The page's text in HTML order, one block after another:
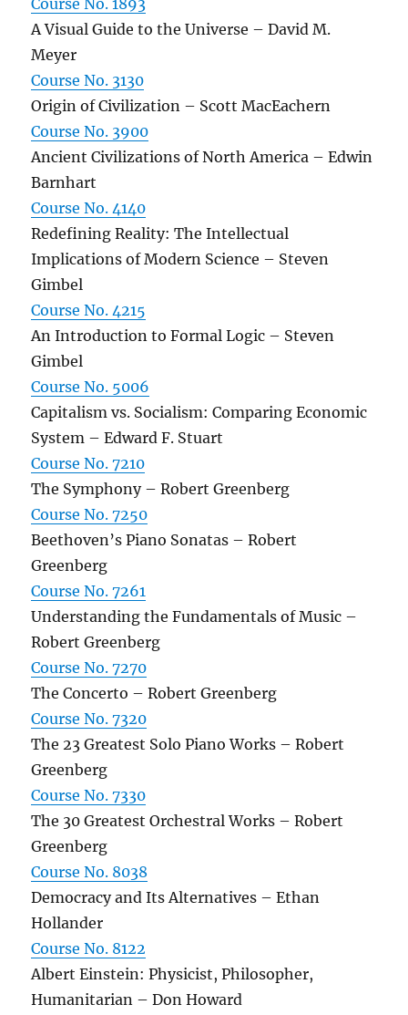
Course No. 1893
A Visual Guide to the Universe – David M.
Meyer
Course No. 3130
Origin of Civilization – Scott MacEachern
Course No. 3900
Ancient Civilizations of North America – Edwin
Barnhart
Course No. 4140
Redefining Reality: The Intellectual
Implications of Modern Science – Steven
Gimbel
Course No. 4215
An Introduction to Formal Logic – Steven
Gimbel
Course No. 5006
Capitalism vs. Socialism: Comparing Economic
System – Edward F. Stuart
Course No. 7210
The Symphony – Robert Greenberg
Course No. 7250
Beethoven’s Piano Sonatas – Robert
Greenberg
Course No. 7261
Understanding the Fundamentals of Music –
Robert Greenberg
Course No. 7270
The Concerto – Robert Greenberg
Course No. 7320
The 23 Greatest Solo Piano Works – Robert
Greenberg
Course No. 7330
The 30 Greatest Orchestral Works – Robert
Greenberg
Course No. 8038
Democracy and Its Alternatives – Ethan
Hollander
Course No. 8122
Albert Einstein: Physicist, Philosopher,
Humanitarian – Don Howard